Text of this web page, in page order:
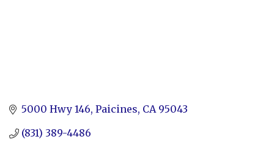
5000 Hwy 146 Paicines CA 95043
(831) 389-4486